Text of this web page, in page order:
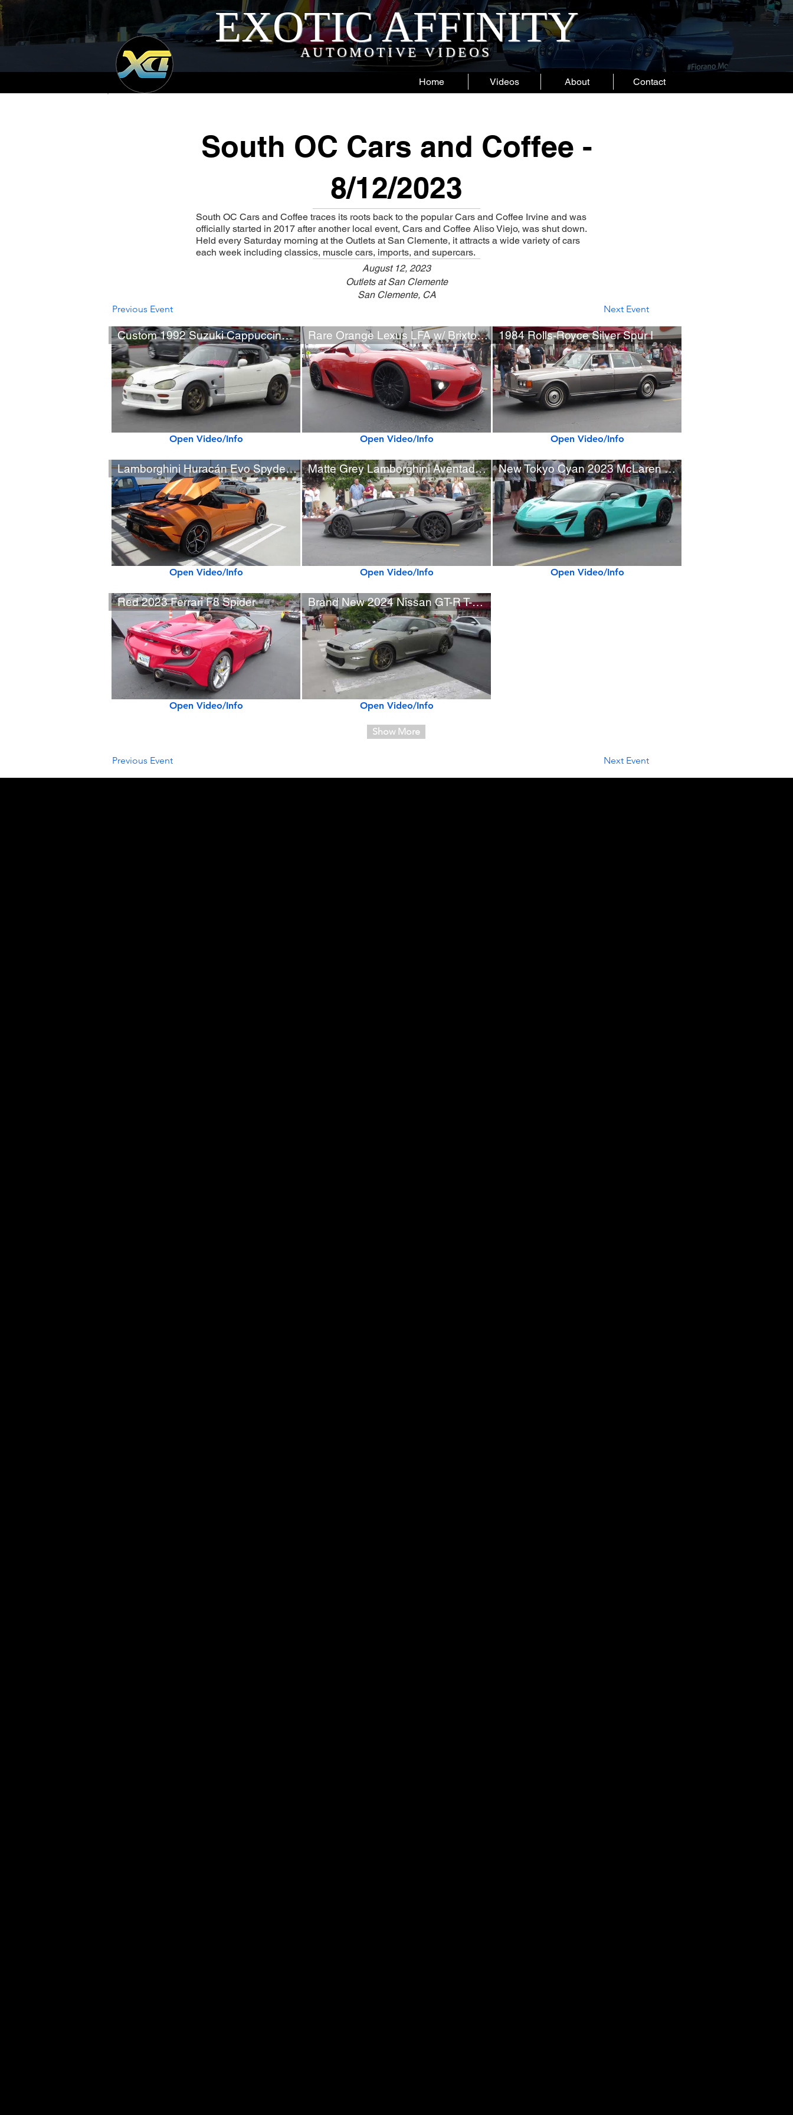
EXOTIC AFFINITY
AUTOMOTIVE VIDEOS
Home Videos About Contact
South OC Cars and Coffee -
8/12/2023
South OC Cars and Coffee traces its roots back to the popular Cars and Coffee Irvine and was
officially started in 2017 after another local event, Cars and Coffee Aliso Viejo, was shut down.
Held every Saturday morning at the Outlets at San Clemente, it attracts a wide variety of cars
each week including classics, muscle cars, imports, and supercars.
August 12, 2023
Outlets at San Clemente
San Clemente, CA
Previous Event
Next Event
Custom 1992 Suzuki Cappuccino JDM Kei Car
Open Video/Info
Lamborghini Huracán Evo Spyder (w/ startup, roof opening)
Open Video/Info
Red 2023 Ferrari F8 Spider
Open Video/Info
Rare Orange Lexus LFA w/ Brixton Forged Wheels
Open Video/Info
Matte Grey Lamborghini Aventador SVJ w/ Ryft Exhaust
Open Video/Info
Brand New 2024 Nissan GT-R T-spec in Millennium Jade
Open Video/Info
1984 Rolls-Royce Silver Spur I
Open Video/Info
New Tokyo Cyan 2023 McLaren Artura
Open Video/Info
Show More
Previous Event Next Event